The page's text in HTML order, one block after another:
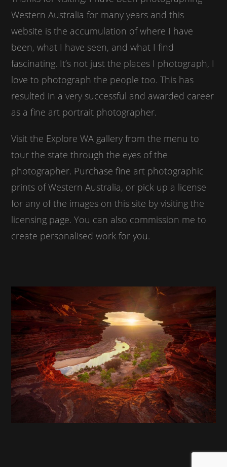
Western Australia for many years and this
website is the accumulation of where I have
been, what I have seen, and what I find
fascinating. It’s not just the places I photograph, I
love to photograph the people too. This has
resulted in a very successful and awarded career
as a fine art portrait photographer.
Visit the Explore WA gallery from the menu to
tour the state through the eyes of the
photographer. Purchase fine art photographic
prints of Western Australia, or pick up a license
for any of the images on this site by visiting the
licensing page. You can also commission me to
create personalised work for you.